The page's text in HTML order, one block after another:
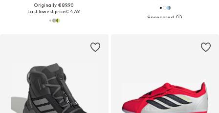
Originally: € 89.90
Last lowest price:€ 47.61